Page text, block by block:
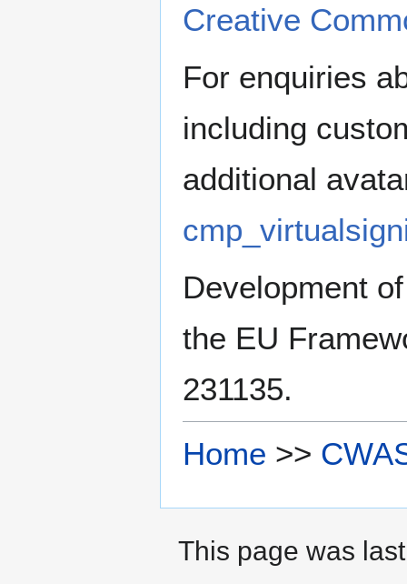
Creative
For enquiries
including
additional
Development
the EU
231135.
Home >>
This page was